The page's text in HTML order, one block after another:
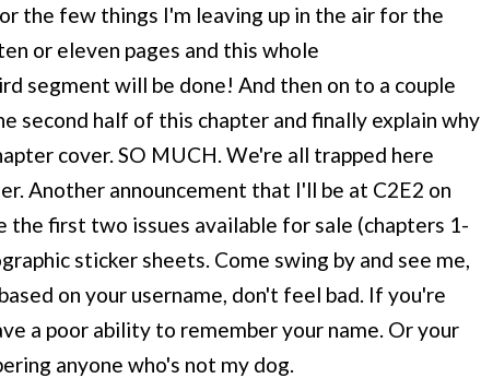
the few things I'm leaving up in the air for the
or eleven pages and this whole
segment will be done! And then on to a couple
second half of this chapter and finally explain why
cover. SO MUCH. We're all trapped here
Another announcement that I'll be at C2E2 on
the first two issues available for sale (chapters 1-
sticker sheets. Come swing by and see me,
on your username, don't feel bad. If you're
a poor ability to remember your name. Or your
anyone who's not my dog.